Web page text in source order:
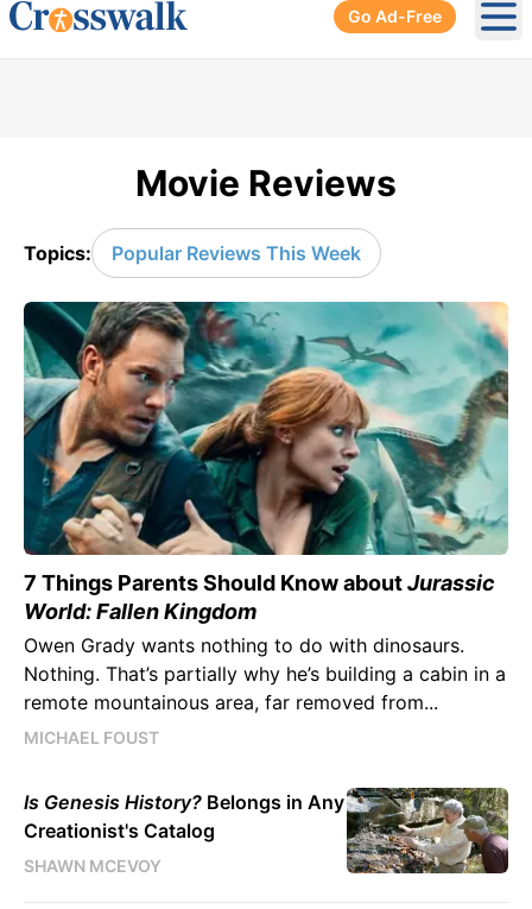
Go Ad-Free
Movie Reviews
Topics: Popular Reviews This Week
7 Things Parents Should Know aboutJurassic
World: Fallen Kingdom
Owen Grady wants nothing to do with dinosaurs.
Nothing. That’s partially why he’s building a cabin in a
remote mountainous area, far removed from...
MICHAEL FOUST
Is Genesis History? Belongs in Any
Creationist's Catalog
SHAWN MCEVOY